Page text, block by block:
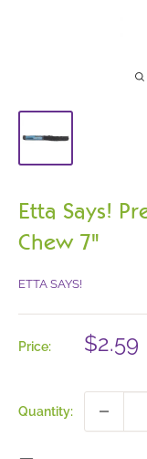
Etta Says!
Chew 7"
ETTA SAYS!
Price:
Sale
price
$2.59
Quantity: